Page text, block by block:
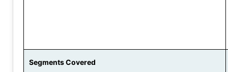
Segments Covered